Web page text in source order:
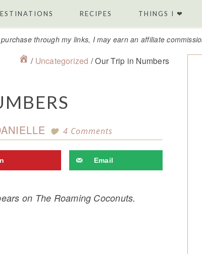
RECIPES THINGS I ❤
through my links, I may earn an affiliate
/ Uncategorized /Our Trip in Numbers
4 Comments
Email
on The Roaming Coconuts.